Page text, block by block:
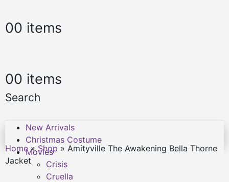
00 items
00 items
Search
New Arrivals
Christmas Costume
Movies
Crisis
Cruella
Home »Shop » Amityville The Awakening Bella Thorne
Jacket